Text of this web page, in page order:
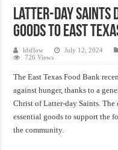
Latter-day Saints
Goods to East
ldsflow July 12, 2024
726 Views
The East Texas Food Bank
against hunger, thanks to a
Christ of Latter-day Saints.
essential goods to support the
the community.